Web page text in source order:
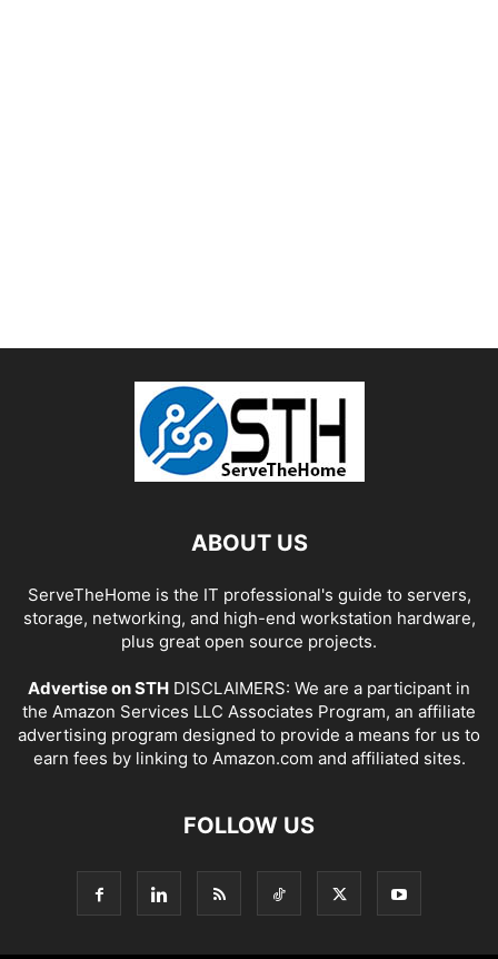
ABOUT US
ServeTheHome is the IT professional's guide to servers,
storage, networking, and high-end workstation hardware,
plus great open source projects.
Advertise on STH DISCLAIMERS: We are a participant in
the Amazon Services LLC Associates Program, an affiliate
advertising program designed to provide a means for us to
earn fees by linking to Amazon.com and affiliated sites.
FOLLOW US